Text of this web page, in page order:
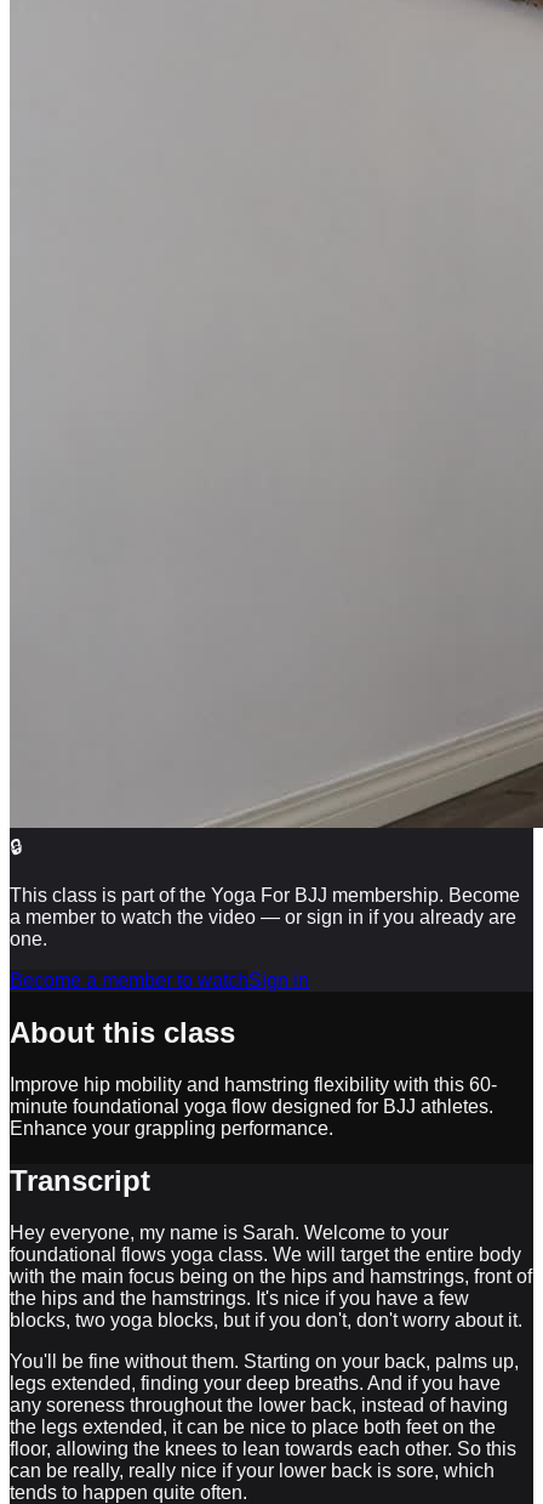
🔒
This class is part of the Yoga For BJJ membership. Become
a member to watch the video — or sign in if you already are
one.
Become a member to watchSign in
About this class
Improve hip mobility and hamstring flexibility with this 60-
minute foundational yoga flow designed for BJJ athletes.
Enhance your grappling performance.
Transcript
Hey everyone, my name is Sarah. Welcome to your
foundational flows yoga class. We will target the entire body
with the main focus being on the hips and hamstrings, front of
the hips and the hamstrings. It's nice if you have a few
blocks, two yoga blocks, but if you don't, don't worry about it.
You'll be fine without them. Starting on your back, palms up,
legs extended, finding your deep breaths. And if you have
any soreness throughout the lower back, instead of having
the legs extended, it can be nice to place both feet on the
floor, allowing the knees to lean towards each other. So this
can be really, really nice if your lower back is sore, which
tends to happen quite often.